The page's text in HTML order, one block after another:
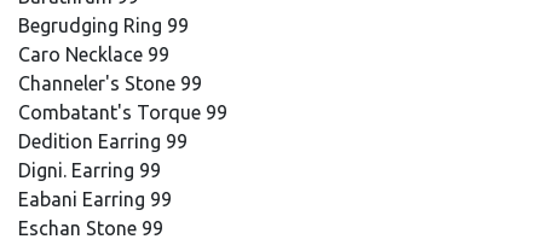
Begrudging Ring 99
Caro Necklace 99
Channeler's Stone 99
Combatant's Torque 99
Dedition Earring 99
Digni. Earring 99
Eabani Earring 99
Eschan Stone 99